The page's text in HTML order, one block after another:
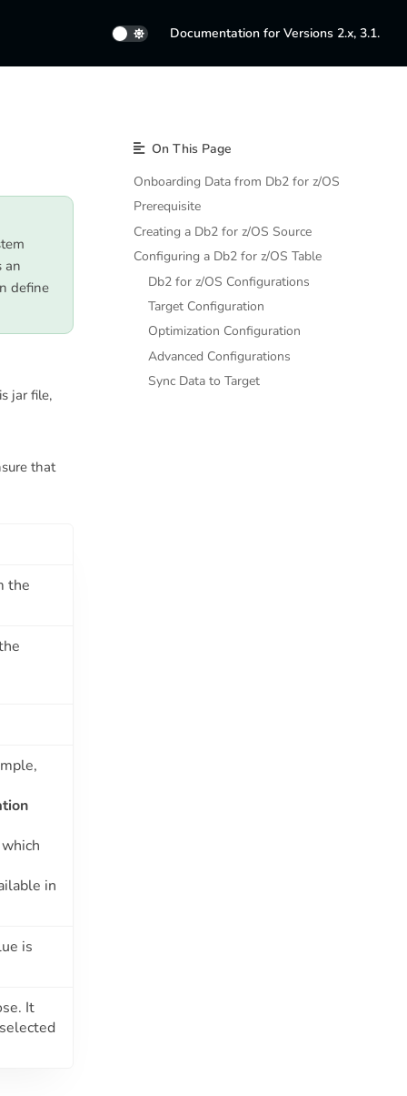
Documentation for Versions 2.x, 3.1.
an
define
jar file,
that
the
in
is
It
On This Page
Onboarding Data from Db2 for z/OS
Prerequisite
Creating a Db2 for z/OS Source
Configuring a Db2 for z/OS Table
Db2 for z/OS Configurations
Target Configuration
Optimization Configuration
Advanced Configurations
Sync Data to Target